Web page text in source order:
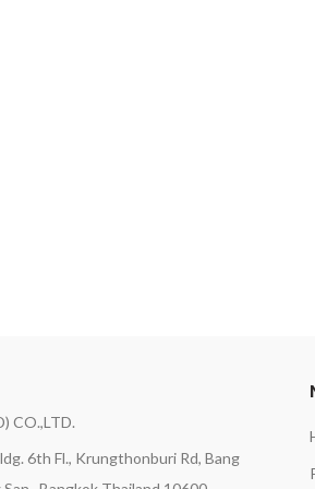
CO.,LTD.
6th Fl., Krungthonburi Rd, Bang